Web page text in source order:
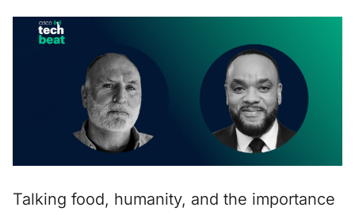
Talking food, humanity, and the importance